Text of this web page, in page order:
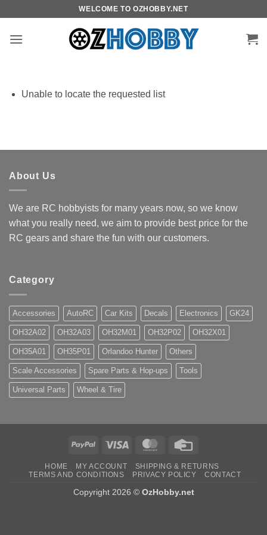
content
WELCOME TO OZHOBBY.NET
Unable to locate the requested list
About Us
We are RC hobbyists for many years now, so we know
what you really need, we aim to provide best price for the
RC gears and share the fun with our customers.
Category
Accessories AutoRC Car Kits Decals Electronics GK24
OH32A02 OH32A03 OH32M01 OH32P02 OH32X01
OH35A01 OH35P01 Orlandoo Hunter Others
Scale Accessories Spare Parts & Hop-ups Tools
Universal Parts Wheel & Tire
PayPal Visa MasterCard
HOME MY ACCOUNT
SHIPPING & RETURNS
TERMS AND CONDITIONS
PRIVACY POLICY CONTACT
Copyright 2026 © OzHobby.net